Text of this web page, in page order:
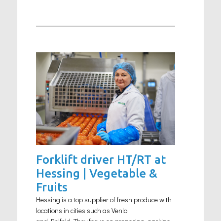
Forklift driver HT/RT at
Hessing | Vegetable &
Fruits
Hessing is a top supplier of fresh produce with
locations in cities such as Venlo